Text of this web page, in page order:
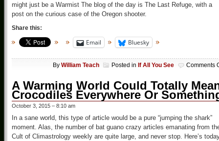
might just be a Warmist The blog of the day is The Last Refuge, with a
post on the curious case of the Oregon shooter.
Share this:
Email Bluesky
By William Teach Posted in If All You See Comments
A Warming World Could Totally
Crocodiles Everywhere Or
October 3, 2015 – 8:10 am
In a sane world, this type of article would be a pure “jumping the shark”
moment. Alas, the number of bat guano crazy articles emanating from
Cult of Climastrology weekly are quite large, and never stop. Here’s